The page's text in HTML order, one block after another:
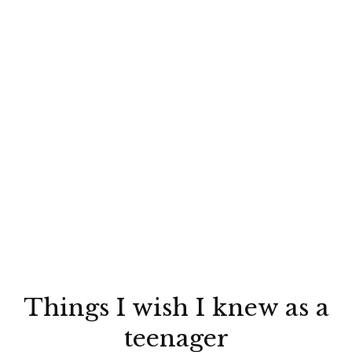
Things I wish I knew as a
teenager